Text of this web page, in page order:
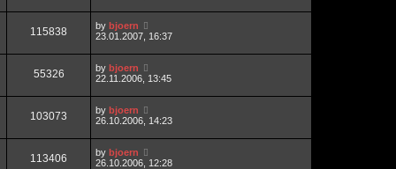
115838 by bjoern
23.01.2007, 16:37
55326 by bjoern
22.11.2006, 13:45
103073 by bjoern
26.10.2006, 14:23
113406 by bjoern
26.10.2006, 12:28